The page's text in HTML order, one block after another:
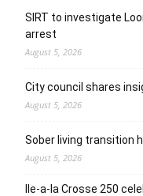
SIRT to investigate
arrest
August 5, 2026
City council shares
August 5, 2026
Sober living transition
August 5, 2026
Ile-a-la Crosse 250